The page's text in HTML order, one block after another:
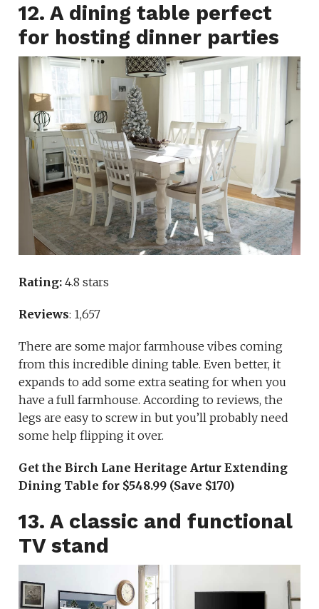
12. A dining table perfect
for hosting dinner parties
Rating:4.8 stars
Reviews: 1,657
There are some major farmhouse vibes coming
from this incredible dining table. Even better, it
expands to add some extra seating for when you
have a full farmhouse. According to reviews, the
legs are easy to screw in but you’ll probably need
some help flipping it over.
Get the Birch Lane Heritage Artur Extending
Dining Table for $548.99 (Save $170)
13. A classic and functional
TV stand